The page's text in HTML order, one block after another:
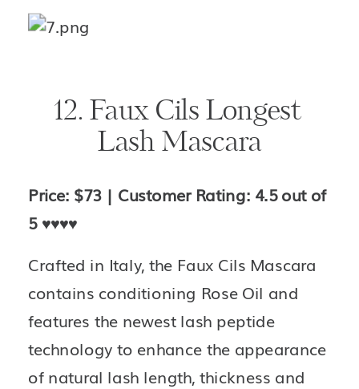
12. Faux Cils Longest
Lash Mascara
Price: $73 | Customer Rating: 4.5 out of
5 ♥️♥️♥️♥️
Crafted in Italy, the Faux Cils Mascara
contains conditioning Rose Oil and
features the newest lash peptide
technology to enhance the appearance
of natural lash length, thickness and